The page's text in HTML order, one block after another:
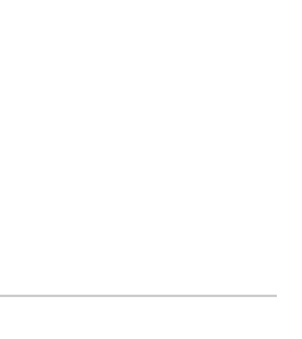
protection is not an option
read